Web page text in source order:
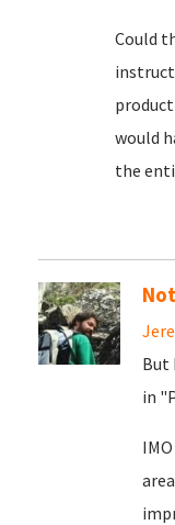
Could
would
the
But
in